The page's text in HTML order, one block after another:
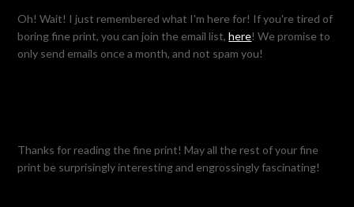
Oh! Wait! I just remembered what I'm here for! If you're tired of
boring fine print, you can join the email list,here! We promise to
only send emails once a month, and not spam you!
Thanks for reading the fine print! May all the rest of your fine
print be surprisingly interesting and engrossingly fascinating!